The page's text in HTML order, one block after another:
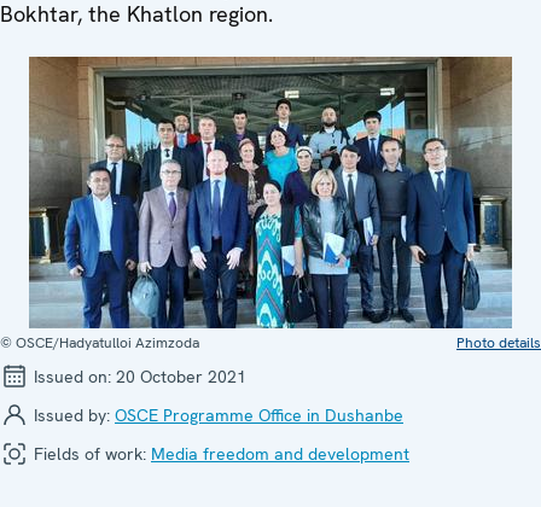
Bokhtar, the Khatlon region.
© OSCE/Hadyatulloi Azimzoda Photo details
Issued on: 20 October 2021
Issued by: OSCE Programme Office in Dushanbe
Fields of work: Media freedom and development